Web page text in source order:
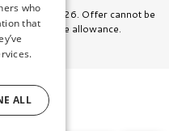
July 31, 2026. Offer cannot be
or insurance allowance.
who
that
ALL